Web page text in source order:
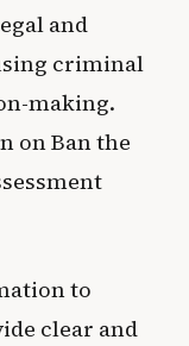
and
criminal
making.
on Ban the
to
clear and